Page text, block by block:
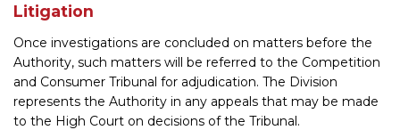
Litigation
Once investigations are concluded on matters before the
Authority, such matters will be referred to the Competition
and Consumer Tribunal for adjudication. The Division
represents the Authority in any appeals that may be made
to the High Court on decisions of the Tribunal.